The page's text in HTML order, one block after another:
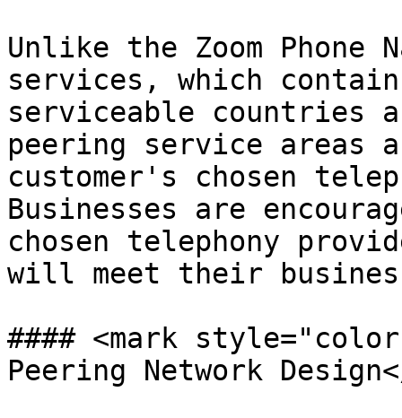
Unlike the Zoom Phone
services, which
serviceable countries
peering service areas
customer's chosen
Businesses are
chosen telephony
will meet their
#### <mark
Peering Network